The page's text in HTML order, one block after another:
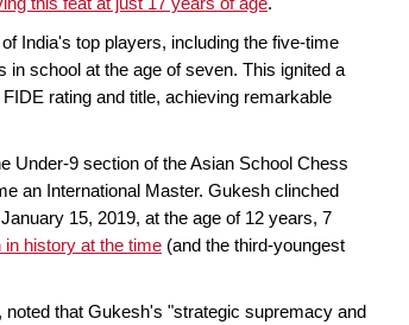
India's top players, including the five-time
school at the age of seven. This ignited a
rating and title, achieving remarkable
Under-9 section of the Asian School Chess
an International Master. Gukesh clinched
15, 2019, at the age of 12 years, 7
history at the time (and the third-youngest
, noted that Gukesh's "strategic supremacy and